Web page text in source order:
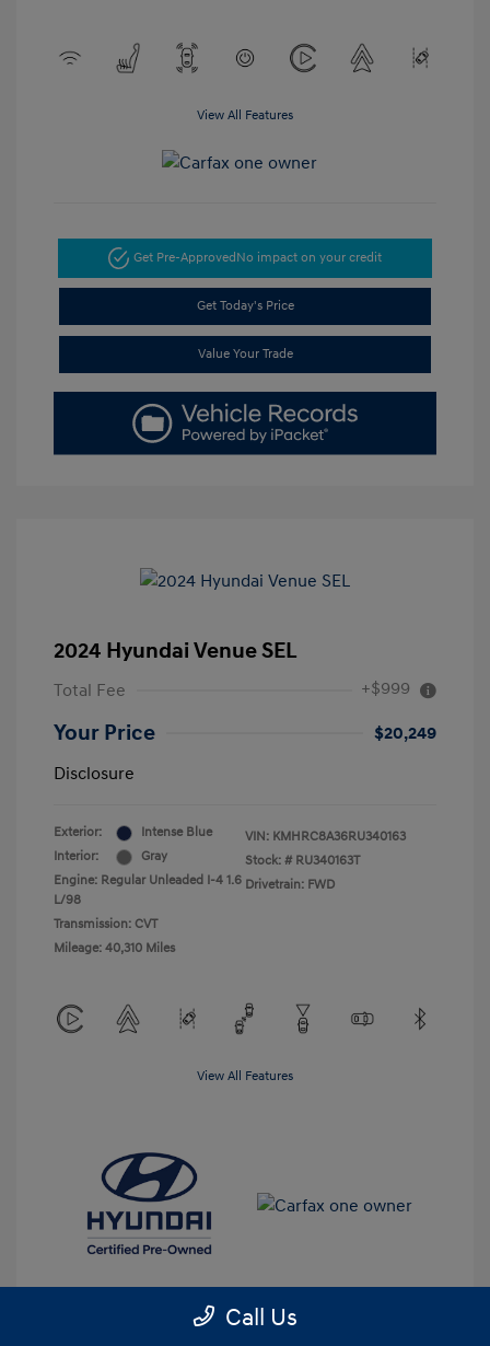
View All Features
Get Pre-ApprovedNo impact on your credit
Get Today's Price
Value Your Trade
2024 Hyundai Venue SEL
Total Fee +$999
Your Price
$20,249
Disclosure
Exterior:
Intense Blue
Interior:
Gray
Engine: Regular Unleaded I-4 1.6
L/98
Transmission: CVT
Mileage: 40,310 Miles
VIN: KMHRC8A36RU340163
Stock: # RU340163T
Drivetrain: FWD
View All Features
Call Us